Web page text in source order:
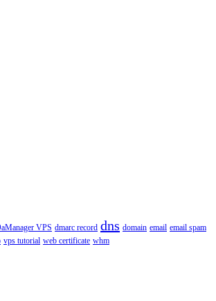
VPS dmarc record dns domain email email spam
vps tutorial web certificate whm